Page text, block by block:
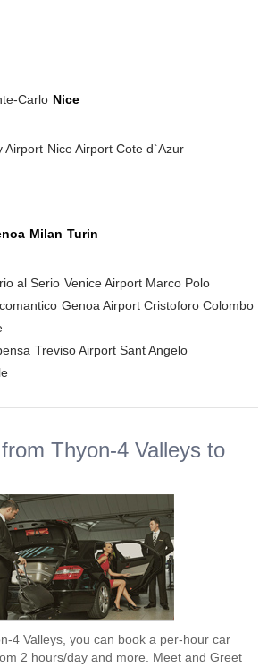
Carlo Nice
Airport Nice Airport Cote d`Azur
Milan Turin
al Serio Venice Airport Marco Polo
Genoa Airport Cristoforo Colombo
Treviso Airport Sant Angelo
Thyon-4 Valleys to
4 Valleys, you can book a per-hour car
2 hours/day and more. Meet and Greet